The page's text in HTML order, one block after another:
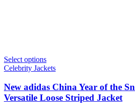
Select options
Celebrity Jackets
New adidas China Year of the
Versatile Loose Striped Jacket